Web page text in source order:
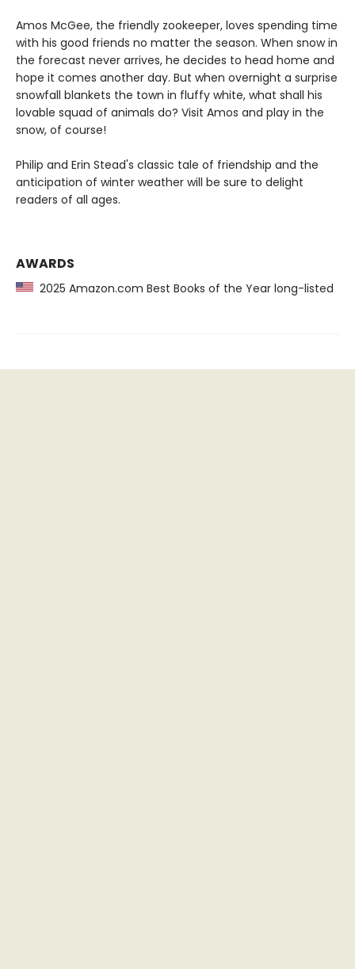
Amos McGee, the friendly zookeeper, loves spending time
with his good friends no matter the season. When snow in
the forecast never arrives, he decides to head home and
hope it comes another day. But when overnight a surprise
snowfall blankets the town in fluffy white, what shall his
lovable squad of animals do? Visit Amos and play in the
snow, of course!
Philip and Erin Stead's classic tale of friendship and the
anticipation of winter weather will be sure to delight
readers of all ages.
AWARDS
2025 Amazon.com Best Books of the Year long-listed